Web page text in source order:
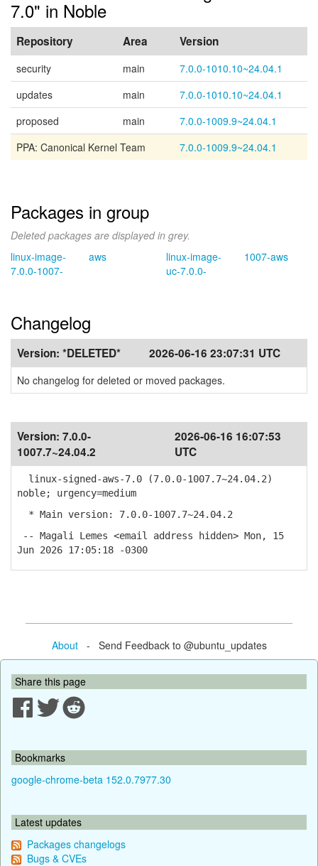
7.0" in Noble
Repository Area Version
security main
7.0.0-1010.10~24.04.1
updates
main
7.0.0-1010.10~24.04.1
proposed
main
7.0.0-1009.9~24.04.1
PPA: Canonical Kernel Team
7.0.0-1009.9~24.04.1
Packages in group
Deleted packages are displayed in grey.
linux-image-
7.0.0-1007-
aws
linux-image-
uc-7.0.0-
1007-aws
Changelog
Version: *DELETED* 2026-06-16 23:07:31 UTC
No changelog for deleted or moved packages.
Version: 7.0.0-
1007.7~24.04.2
2026-06-16 16:07:53
UTC
linux-signed-aws-7.0 (7.0.0-1007.7~24.04.2)
noble; urgency=medium
* Main version: 7.0.0-1007.7~24.04.2
-- Magali Lemes <email address hidden> Mon, 15
Jun 2026 17:05:18 -0300
About- Send Feedback to @ubuntu_updates
Share this page
Bookmarks
google-chrome-beta 152.0.7977.30
Latest updates
Packages changelogs
Bugs & CVEs